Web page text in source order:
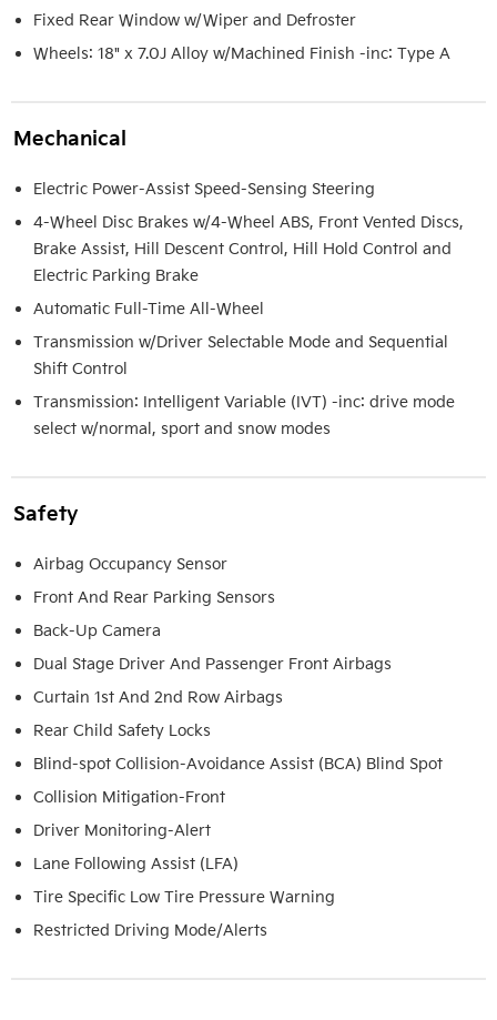
Fixed Rear Window w/Wiper and Defroster
Wheels: 18" x 7.0J Alloy w/Machined Finish -inc: Type A
Mechanical
Electric Power-Assist Speed-Sensing Steering
4-Wheel Disc Brakes w/4-Wheel ABS, Front Vented Discs,
Brake Assist, Hill Descent Control, Hill Hold Control and
Electric Parking Brake
Automatic Full-Time All-Wheel
Transmission w/Driver Selectable Mode and Sequential
Shift Control
Transmission: Intelligent Variable (IVT) -inc: drive mode
select w/normal, sport and snow modes
Safety
Airbag Occupancy Sensor
Front And Rear Parking Sensors
Back-Up Camera
Dual Stage Driver And Passenger Front Airbags
Curtain 1st And 2nd Row Airbags
Rear Child Safety Locks
Blind-spot Collision-Avoidance Assist (BCA) Blind Spot
Collision Mitigation-Front
Driver Monitoring-Alert
Lane Following Assist (LFA)
Tire Specific Low Tire Pressure Warning
Restricted Driving Mode/Alerts